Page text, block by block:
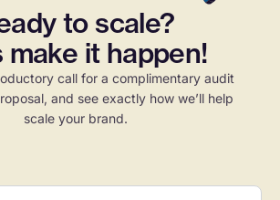
to scale?
make it happen!
call for a complimentary audit
and see exactly how we’ll help
scale your brand.